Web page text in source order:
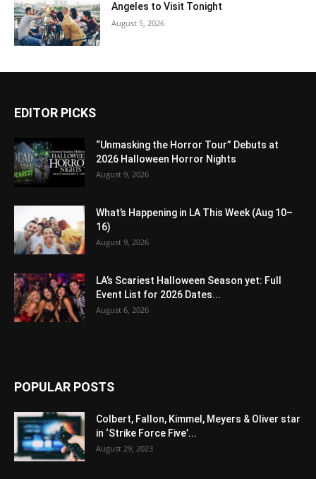
Angeles to Visit Tonight
August 5, 2026
EDITOR PICKS
“Unmasking the Horror Tour” Debuts at
2026 Halloween Horror Nights
August 9, 2026
What’s Happening in LA This Week (Aug 10–
16)
August 9, 2026
LA’s Scariest Halloween Season yet: Full
Event List for 2026 Dates...
August 6, 2026
POPULAR POSTS
Colbert, Fallon, Kimmel, Meyers & Oliver star
in ‘Strike Force Five’...
August 29, 2023